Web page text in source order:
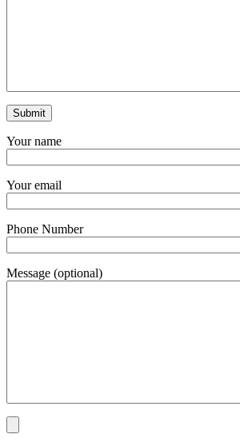
Your name
Your email
Phone Number
Message (optional)